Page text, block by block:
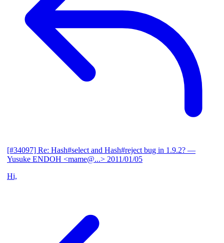
[#34097] Re: Hash#select and Hash#reject bug in 1.9.2? —
Yusuke ENDOH <mame@...> 2011/01/05
Hi,